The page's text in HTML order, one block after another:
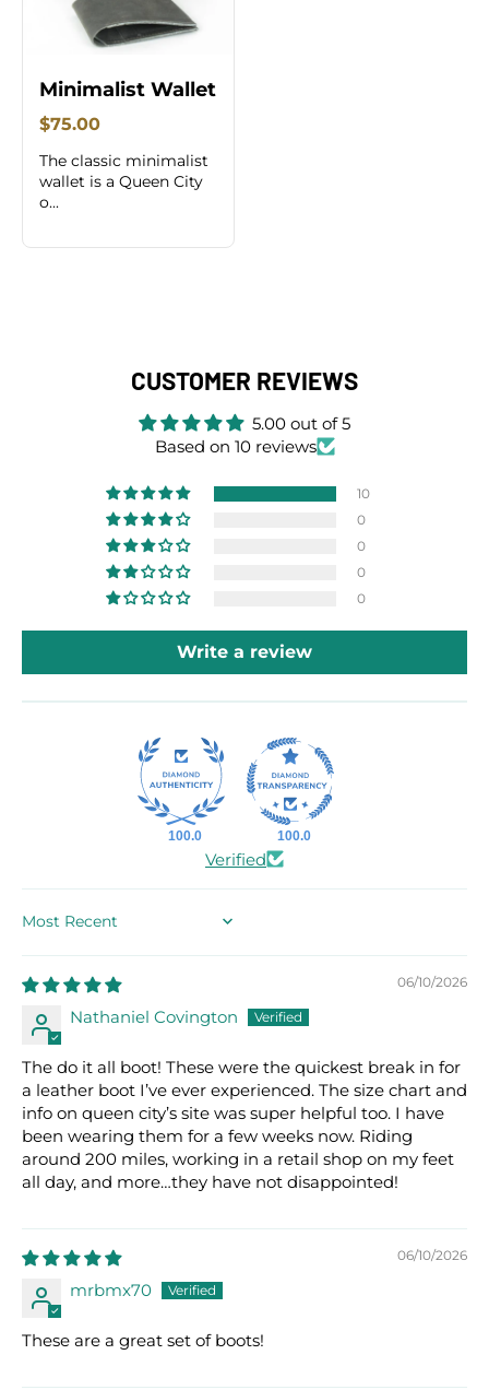
Minimalist Wallet
$75.00
The classic minimalist
wallet is a Queen City
o...
CUSTOMER REVIEWS
5.00 out of 5
Based on 10 reviews
10
0
0
0
0
Write a review
100.0 100.0
Verified
SORT BY
06/10/2026
Nathaniel Covington
The do it all boot! These were the quickest break in for
a leather boot I’ve ever experienced. The size chart and
info on queen city’s site was super helpful too. I have
been wearing them for a few weeks now. Riding
around 200 miles, working in a retail shop on my feet
all day, and more…they have not disappointed!
06/10/2026
mrbmx70
These are a great set of boots!